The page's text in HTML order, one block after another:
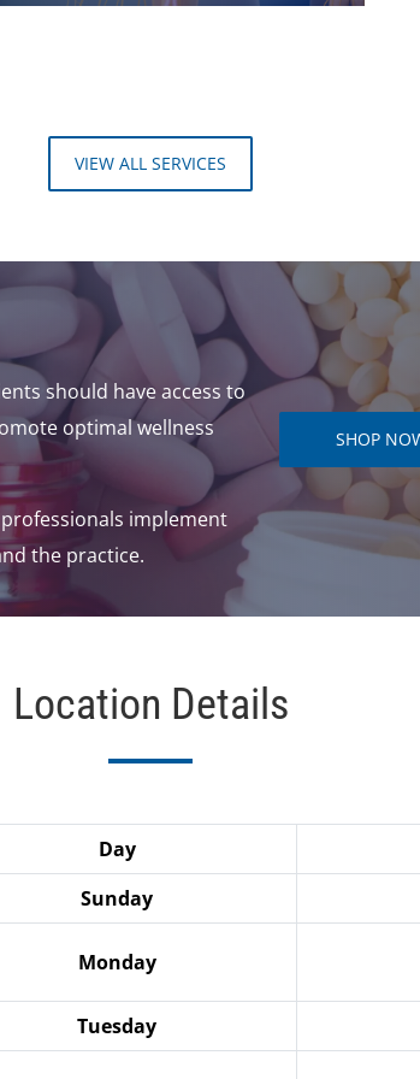
VIEW ALL SERVICES
should have access to
optimal wellness
implement
the practice.
SHOP
Location Details
Day
Sunday
Monday
Tuesday